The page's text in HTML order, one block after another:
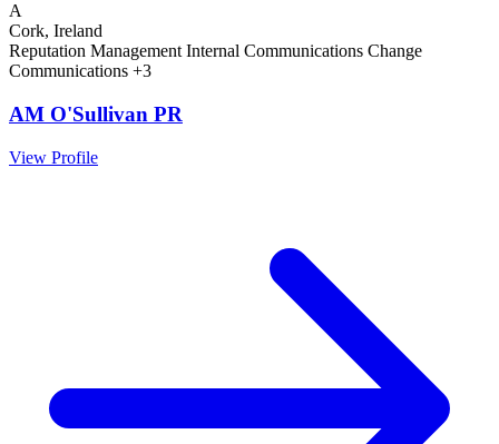
A
Cork, Ireland
Reputation Management Internal Communications Change
Communications +3
AM O'Sullivan PR
View Profile